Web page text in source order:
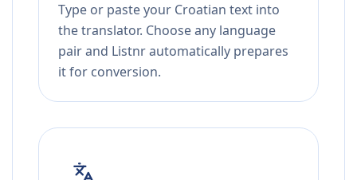
Type or paste your Croatian text into
the translator. Choose any language
pair and Listnr automatically prepares
it for conversion.